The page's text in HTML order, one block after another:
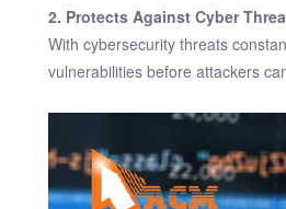
2. Protects Against Cyber
With cybersecurity threats
vulnerabilities before attackers